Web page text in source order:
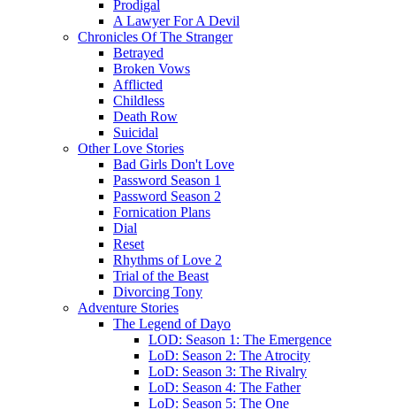
Prodigal
A Lawyer For A Devil
Chronicles Of The Stranger
Betrayed
Broken Vows
Afflicted
Childless
Death Row
Suicidal
Other Love Stories
Bad Girls Don't Love
Password Season 1
Password Season 2
Fornication Plans
Dial
Reset
Rhythms of Love 2
Trial of the Beast
Divorcing Tony
Adventure Stories
The Legend of Dayo
LOD: Season 1: The Emergence
LoD: Season 2: The Atrocity
LoD: Season 3: The Rivalry
LoD: Season 4: The Father
LoD: Season 5: The One